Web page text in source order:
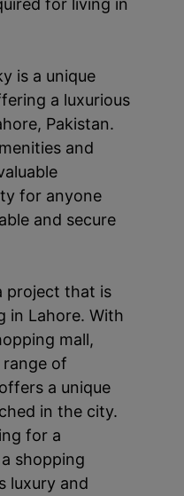
is a unique
a luxurious
Pakistan.
and
for anyone
and secure
project that is
in Lahore. With
mall,
range of
a unique
in the city.
for a
shopping
luxury and